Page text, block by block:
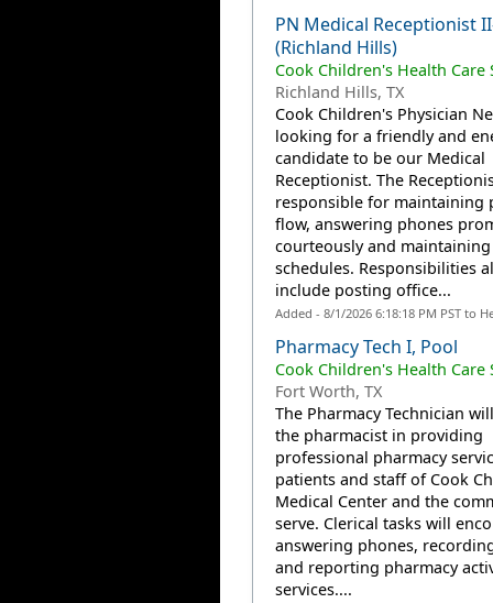
PN Medical Receptionist
(Richland Hills)
Cook Children's Health Care
Richland Hills, TX
Cook Children's Physician
looking for a friendly and
candidate to be our Medical
Receptionist. The
responsible for maintaining
flow, answering phones
courteously and maintaining
schedules. Responsibilities
include posting office...
Added - 8/1/2026 6:18:18 PM PST to
Pharmacy Tech I, Pool
Cook Children's Health Care
Fort Worth, TX
The Pharmacy Technician
the pharmacist in providing
professional pharmacy
patients and staff of Cook
Medical Center and the
serve. Clerical tasks will
answering phones,
and reporting pharmacy
services....